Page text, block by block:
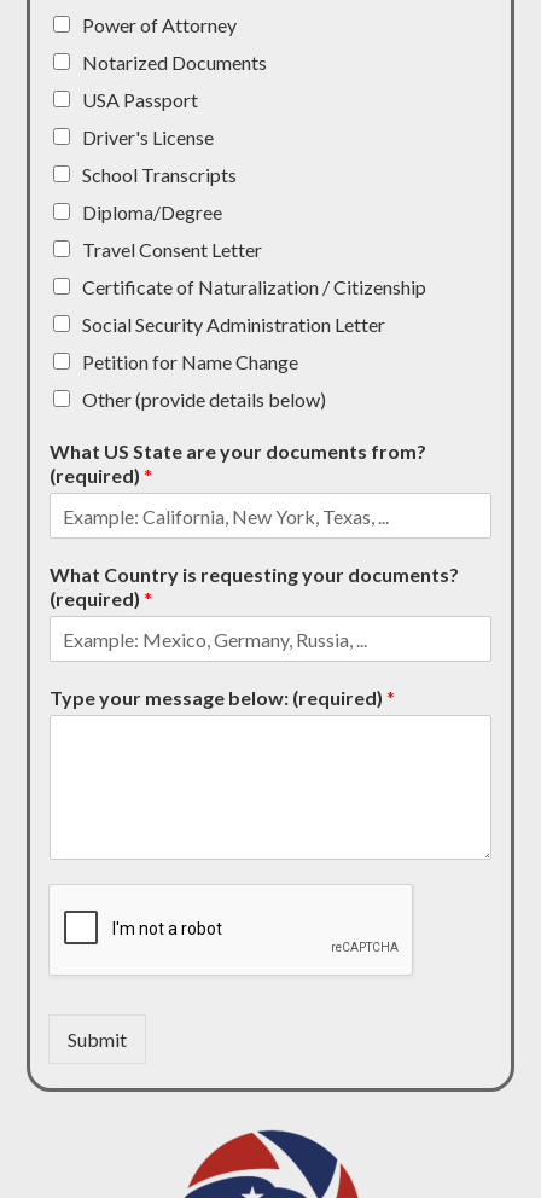
Power of Attorney
Notarized Documents
USA Passport
Driver's License
School Transcripts
Diploma/Degree
Travel Consent Letter
Certificate of Naturalization / Citizenship
Social Security Administration Letter
Petition for Name Change
Other (provide details below)
What US State are your documents from?
(required)*
What Country is requesting your documents?
(required)*
Type your message below: (required)*
Submit